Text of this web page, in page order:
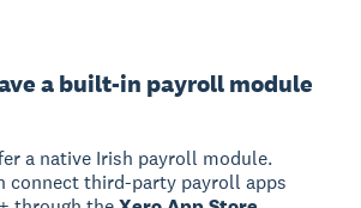
a built-in payroll module
a native Irish payroll module.
connect third-party payroll apps